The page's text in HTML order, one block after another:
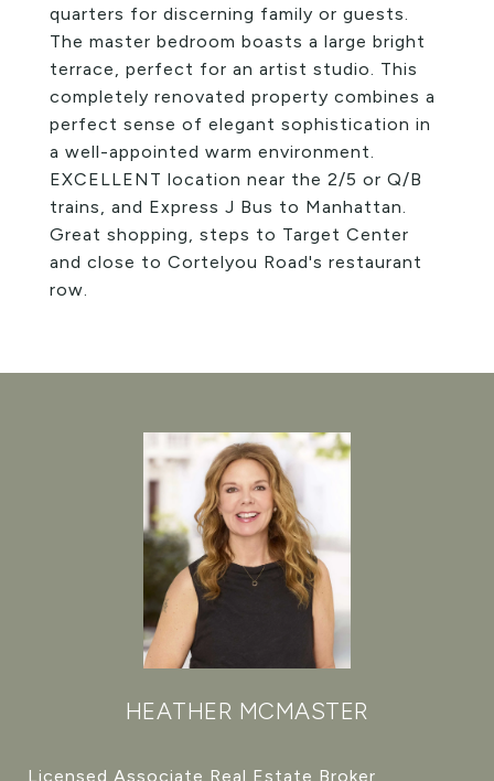
quarters for discerning family or guests.
The master bedroom boasts a large bright
terrace, perfect for an artist studio. This
completely renovated property combines a
perfect sense of elegant sophistication in
a well-appointed warm environment.
EXCELLENT location near the 2/5 or Q/B
trains, and Express J Bus to Manhattan.
Great shopping, steps to Target Center
and close to Cortelyou Road's restaurant
row.
HEATHER MCMASTER
Licensed Associate Real Estate Broker